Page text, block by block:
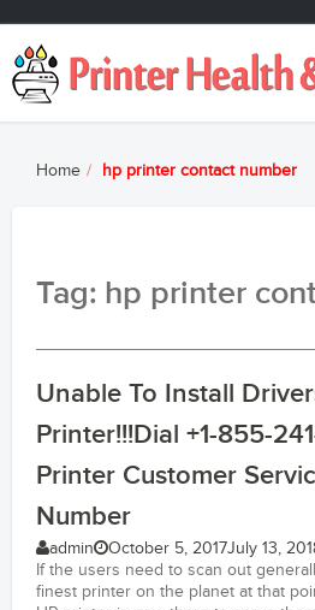
Home hp printer contact number
Tag: hp printer
Unable To Install
Printer!!!Dial +1-855-
Printer Customer
Number
admin October 5, 2017July 13,
If the users need to scan out
finest printer on the planet at that